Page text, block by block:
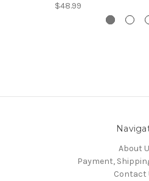
$48.99
About
Payment,
Contact